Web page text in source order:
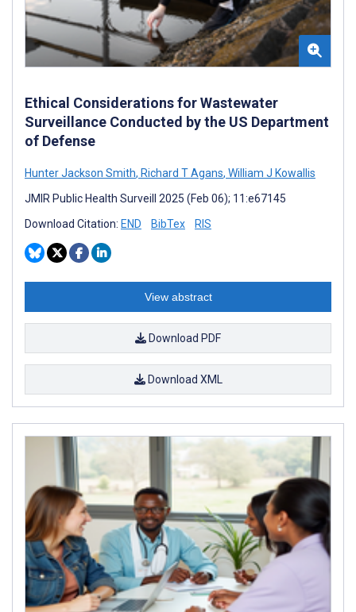
Ethical Considerations for Wastewater
Surveillance Conducted by the US Department
of Defense
Hunter Jackson Smith, Richard T Agans, William J Kowallis
JMIR Public Health Surveill 2025 (Feb 06); 11:e67145
Download Citation: END BibTex RIS
View abstract
Download PDF
Download XML